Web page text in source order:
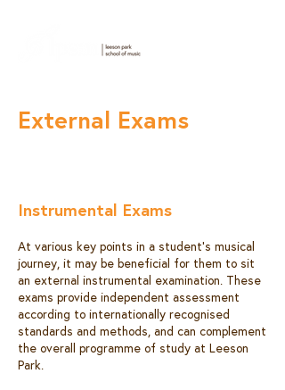
External Exams
Instrumental Exams
At various key points in a student’s musical
journey, it may be beneficial for them to sit
an external instrumental examination. These
exams provide independent assessment
according to internationally recognised
standards and methods, and can complement
the overall programme of study at Leeson
Park.